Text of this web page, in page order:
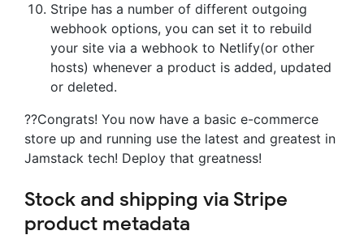
Stripe has a number of different outgoing
webhook options, you can set it to rebuild
your site via a webhook to Netlify(or other
hosts) whenever a product is added, updated
or deleted.
??Congrats! You now have a basic e-commerce
store up and running use the latest and greatest in
Jamstack tech! Deploy that greatness!
Stock and shipping via Stripe
product metadata